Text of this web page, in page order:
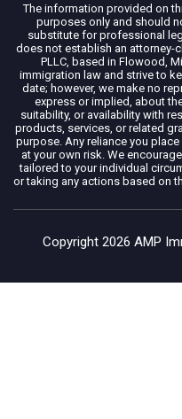
The information provided on
purposes only and should
substitute for professional
does not establish an attorney-
PLLC, based in Flowood,
immigration law and strive to
date; however, we make no
express or implied, about
suitability, or availability with
products, services, or related
purpose. Any reliance you
at your own risk. We
tailored to your individual
or taking any actions based on
Copyright 2026 AMP